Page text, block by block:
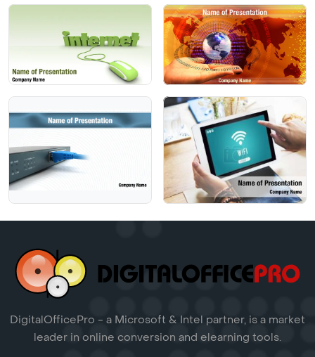
DigitalOfficePro - a Microsoft & Intel partner, is a market
leader in online conversion and elearning tools.